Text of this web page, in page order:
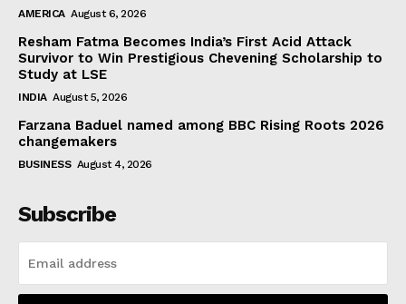
AMERICA August 6, 2026
Resham Fatma Becomes India’s First Acid Attack
Survivor to Win Prestigious Chevening Scholarship to
Study at LSE
INDIA August 5, 2026
Farzana Baduel named among BBC Rising Roots 2026
changemakers
BUSINESS August 4, 2026
Subscribe